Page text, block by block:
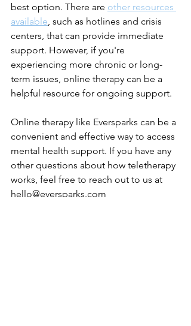
best option. There are other resources
available , such as hotlines and crisis
centers, that can provide immediate
support. However, if you're
experiencing more chronic or long-
term issues, online therapy can be a
helpful resource for ongoing support.
Online therapy like Eversparks can be a
convenient and effective way to access
mental health support. If you have any
other questions about how teletherapy
works, feel free to reach out to us at
hello@eversparks.com